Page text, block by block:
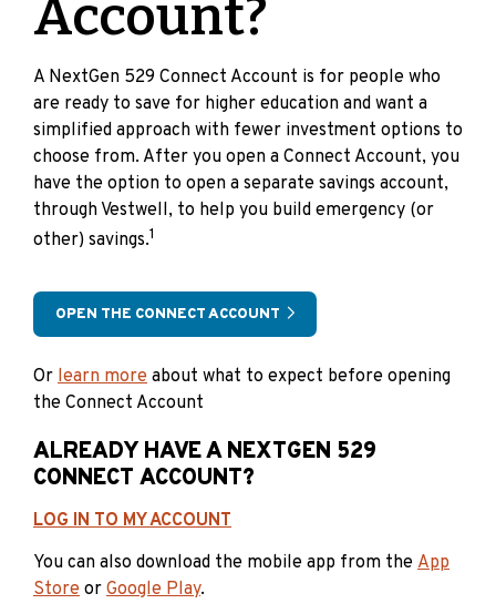
Account?
A NextGen 529 Connect Account is for people who
are ready to save for higher education and want a
simplified approach with fewer investment options to
choose from. After you open a Connect Account, you
have the option to open a separate savings account,
through Vestwell, to help you build emergency (or
other) savings.1
OPEN THE CONNECT ACCOUNT
Or learn more about what to expect before opening
the Connect Account
ALREADY HAVE A NEXTGEN 529
CONNECT ACCOUNT?
LOG IN TO MY ACCOUNT
You can also download the mobile app from the App
Store or Google Play.